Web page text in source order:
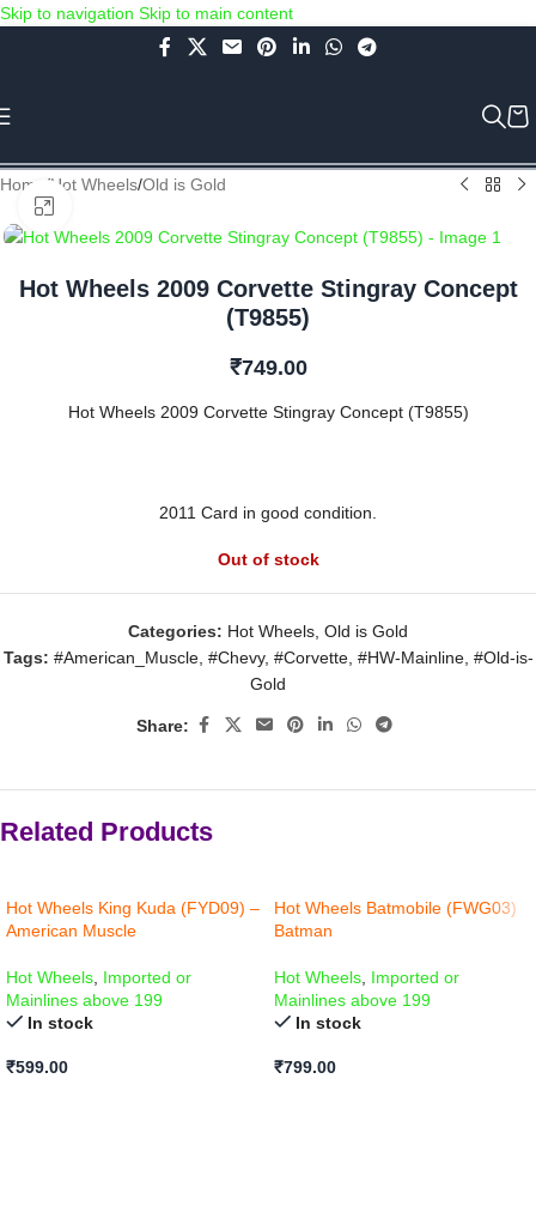
Skip to navigation Skip to main content
Use COUPON CODE: C4D5K for a Special Discount of 5% on Orders
above Rs.5000/- or C4DTENK for a Special Discount of 10% on
items!!!)
Home /Hot Wheels/Old is Gold
Hot Wheels 2009 Corvette Stingray Concept
(T9855)
₹749.00
Hot Wheels 2009 Corvette Stingray Concept (T9855)
2011 Card in good condition.
Out of stock
Categories: Hot Wheels, Old is Gold
Tags: #American_Muscle, #Chevy, #Corvette, #HW-Mainline, #Old-is-
Gold
Share:
Related Products
Hot Wheels King Kuda (FYD09) –
American Muscle
Hot Wheels, Imported or
Mainlines above 199
In stock
₹599.00
Hot Wheels Batmobile (FWG03)
Batman
Hot Wheels, Imported or
Mainlines above 199
In stock
₹799.00